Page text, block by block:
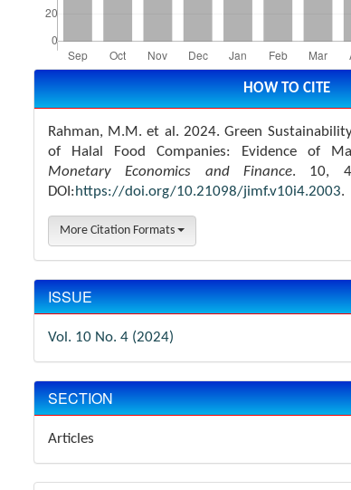
Article
Details HOW TO CITE
Rahman, M.M. et al. 2024. Green
of Halal Food Companies: Evidence of
Monetary Economics and Finance. 10, 4
DOI:https://doi.org/10.21098/jimf.v10i4.2003.
More Citation Formats
ISSUE
Vol. 10 No. 4 (2024)
SECTION
Articles